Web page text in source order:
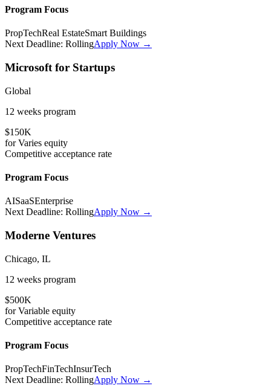
Program Focus
PropTechReal EstateSmart Buildings
Next Deadline: RollingApply Now →
Microsoft for Startups
Global
12 weeks program
$150K
forVaries equity
Competitive acceptance rate
Program Focus
AISaaSEnterprise
Next Deadline: RollingApply Now →
Moderne Ventures
Chicago, IL
12 weeks program
$500K
forVariable equity
Competitive acceptance rate
Program Focus
PropTechFinTechInsurTech
Next Deadline: RollingApply Now →